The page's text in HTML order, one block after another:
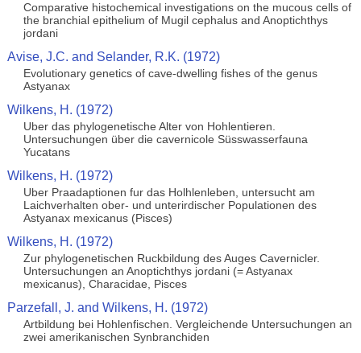
Comparative histochemical investigations on the mucous cells of
the branchial epithelium of Mugil cephalus and Anoptichthys
jordani
Avise, J.C. and Selander, R.K. (1972)
Evolutionary genetics of cave-dwelling fishes of the genus
Astyanax
Wilkens, H. (1972)
Uber das phylogenetische Alter von Hohlentieren.
Untersuchungen über die cavernicole Süsswasserfauna
Yucatans
Wilkens, H. (1972)
Uber Praadaptionen fur das Holhlenleben, untersucht am
Laichverhalten ober- und unterirdischer Populationen des
Astyanax mexicanus (Pisces)
Wilkens, H. (1972)
Zur phylogenetischen Ruckbildung des Auges Cavernicler.
Untersuchungen an Anoptichthys jordani (= Astyanax
mexicanus), Characidae, Pisces
Parzefall, J. and Wilkens, H. (1972)
Artbildung bei Hohlenfischen. Vergleichende Untersuchungen an
zwei amerikanischen Synbranchiden